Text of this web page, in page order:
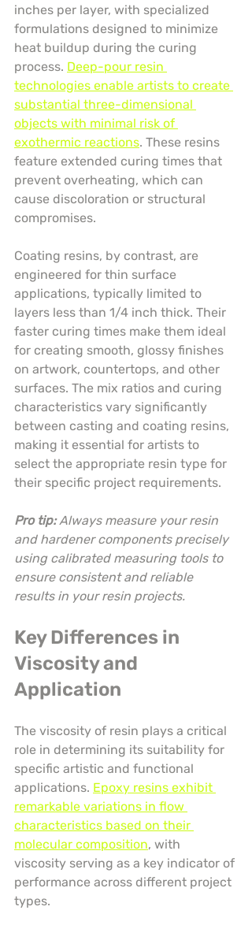
inches per layer, with specialized
formulations designed to minimize
heat buildup during the curing
process. Deep-pour resin
technologies enable artists to create
substantial three-dimensional
objects with minimal risk of
exothermic reactions. These resins
feature extended curing times that
prevent overheating, which can
cause discoloration or structural
compromises.
Coating resins, by contrast, are
engineered for thin surface
applications, typically limited to
layers less than 1/4 inch thick. Their
faster curing times make them ideal
for creating smooth, glossy finishes
on artwork, countertops, and other
surfaces. The mix ratios and curing
characteristics vary significantly
between casting and coating resins,
making it essential for artists to
select the appropriate resin type for
their specific project requirements.
Pro tip: Always measure your resin
and hardener components precisely
using calibrated measuring tools to
ensure consistent and reliable
results in your resin projects.
Key Differences in
Viscosity and
Application
The viscosity of resin plays a critical
role in determining its suitability for
specific artistic and functional
applications. Epoxy resins exhibit
remarkable variations in flow
characteristics based on their
molecular composition, with
viscosity serving as a key indicator of
performance across different project
types.